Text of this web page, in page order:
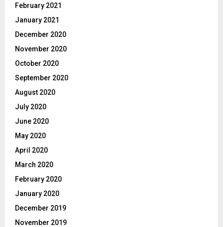
February 2021
January 2021
December 2020
November 2020
October 2020
September 2020
August 2020
July 2020
June 2020
May 2020
April 2020
March 2020
February 2020
January 2020
December 2019
November 2019